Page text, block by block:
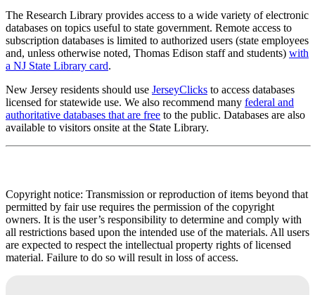
The Research Library provides access to a wide variety of electronic
databases on topics useful to state government. Remote access to
subscription databases is limited to authorized users (state employees
and, unless otherwise noted, Thomas Edison staff and students) with
a NJ State Library card.
New Jersey residents should use JerseyClicks to access databases
licensed for statewide use. We also recommend many federal and
authoritative databases that are free to the public. Databases are also
available to visitors onsite at the State Library.
Copyright notice: Transmission or reproduction of items beyond that
permitted by fair use requires the permission of the copyright
owners. It is the user’s responsibility to determine and comply with
all restrictions based upon the intended use of the materials. All users
are expected to respect the intellectual property rights of licensed
material. Failure to do so will result in loss of access.